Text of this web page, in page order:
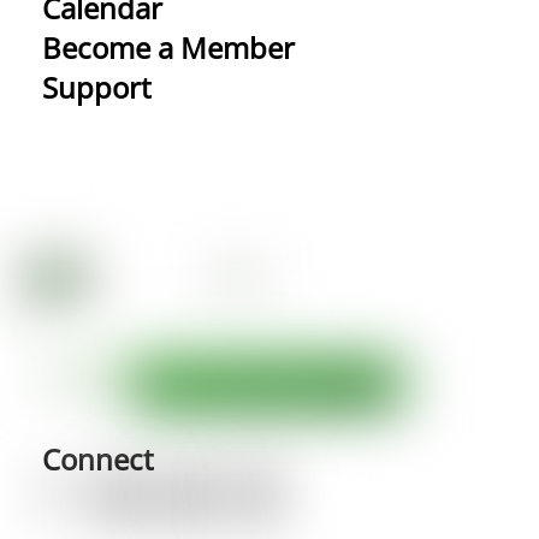
Calendar
Become a Member
Support
Connect